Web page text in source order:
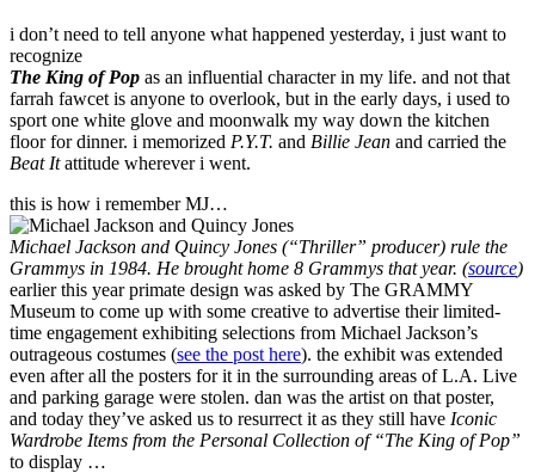
i don’t need to tell anyone what happened yesterday, i just want to
recognize
The King of Pop as an influential character in my life. and not that
farrah fawcet is anyone to overlook, but in the early days, i used to
sport one white glove and moonwalk my way down the kitchen
floor for dinner. i memorized P.Y.T. and Billie Jean and carried the
Beat Itattitude wherever i went.
this is how i remember MJ…
Michael Jackson and Quincy Jones (“Thriller” producer) rule the
Grammys in 1984. He brought home 8 Grammys that year. (source)
earlier this year primate design was asked by The GRAMMY
Museum to come up with some creative to advertise their limited-
time engagement exhibiting selections from Michael Jackson’s
outrageous costumes (see the post here). the exhibit was extended
even after all the posters for it in the surrounding areas of L.A. Live
and parking garage were stolen. dan was the artist on that poster,
and today they’ve asked us to resurrect it as they still have Iconic
Wardrobe Items from the Personal Collection of “The King of Pop”
to display …